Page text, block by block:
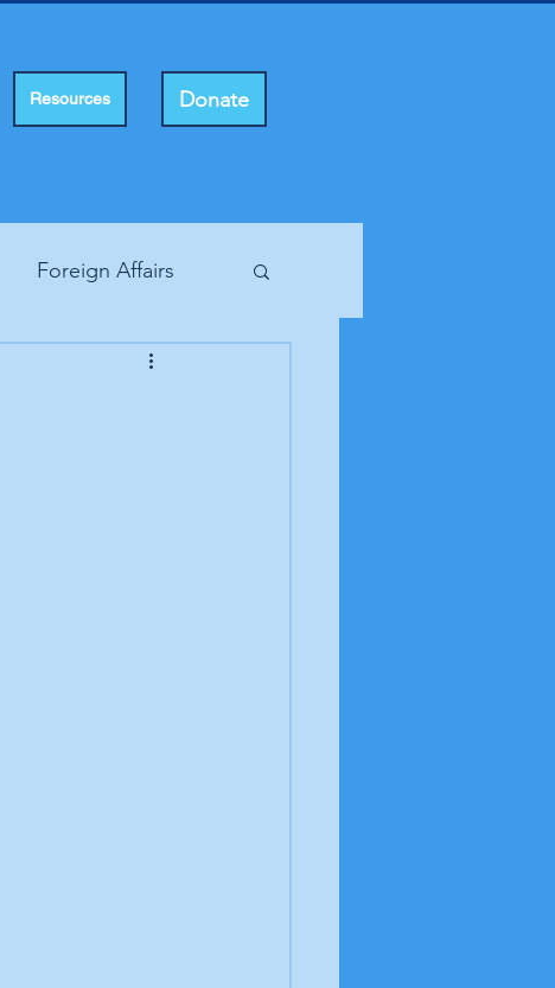
Resources Donate
Foreign Affairs